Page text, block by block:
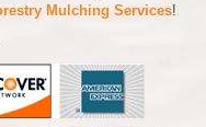
Mulching Services!